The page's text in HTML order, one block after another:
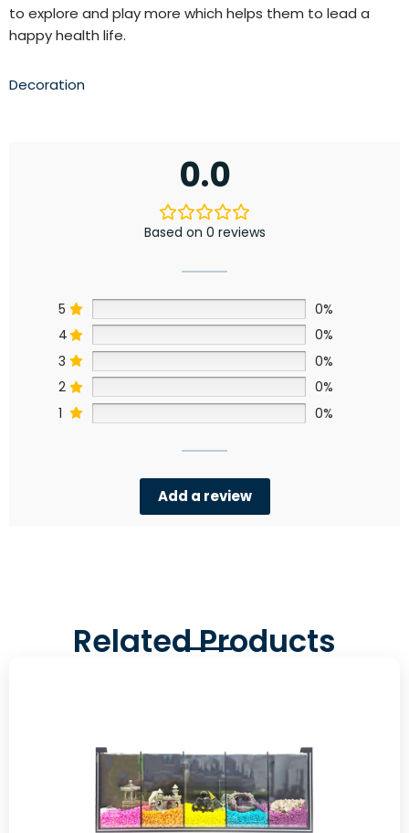
to explore and play more which helps them to lead a
happy health life.
Decoration
0.0
Based on 0 reviews
5
0%
4
0%
3
0%
2
0%
1
0%
Add a review
Related Products